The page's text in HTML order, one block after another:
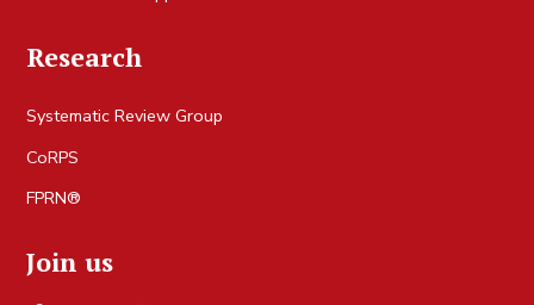
Research
Systematic Review Group
CoRPS
FPRN®
Join us